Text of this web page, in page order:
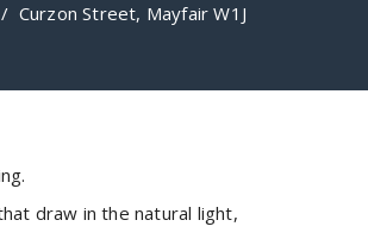
/ Curzon Street, Mayfair W1J
draw in the natural light,